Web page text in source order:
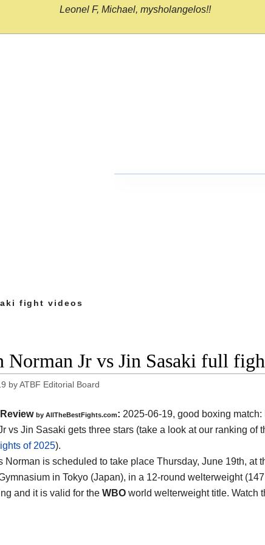
Leonel F, Michael, mysholangelos!!
fight videos
Norman Jr vs Jin Sasaki full
byATBF Editorial Board
Review by AllTheBestFights.com: 2025-06-19, good boxing match:
vs Jin Sasaki gets three stars (take a look at our ranking of
of 2025).
Norman is scheduled to take place Thursday, June 19th, at
in Tokyo (Japan), in a 12-round welterweight
and it is valid for the WBO world welterweight title. Watch